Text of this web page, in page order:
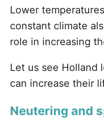
Lower
constant climate
role in increasing
Let us see Holland
can increase their
Neutering and